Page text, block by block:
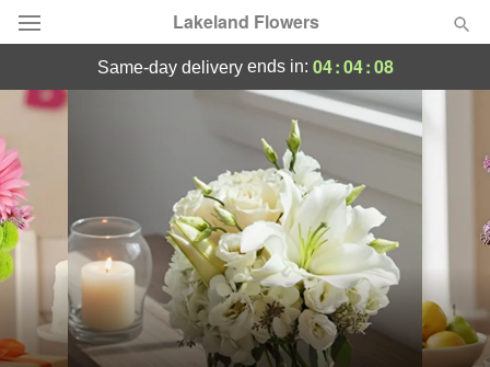
Lakeland Flowers
Deal of the Day
Summer
Occasions
Birthday
Sympathy and Funeral
same-day deliveryends in: 04:04:08
Lakeland Flowers - Flower Delivery in